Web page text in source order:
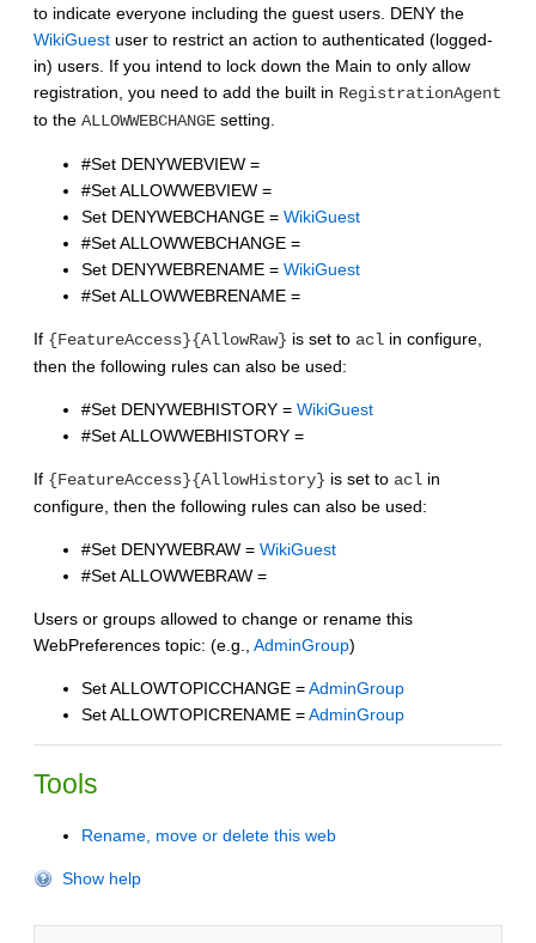
to indicate everyone including the guest users. DENY the
WikiGuest user to restrict an action to authenticated (logged-
in) users. If you intend to lock down the Main to only allow
registration, you need to add the built in RegistrationAgent
to the ALLOWWEBCHANGE setting.
#Set DENYWEBVIEW =
#Set ALLOWWEBVIEW =
Set DENYWEBCHANGE = WikiGuest
#Set ALLOWWEBCHANGE =
Set DENYWEBRENAME = WikiGuest
#Set ALLOWWEBRENAME =
If {FeatureAccess}{AllowRaw} is set to acl in configure,
then the following rules can also be used:
#Set DENYWEBHISTORY = WikiGuest
#Set ALLOWWEBHISTORY =
If {FeatureAccess}{AllowHistory} is set to acl in
configure, then the following rules can also be used:
#Set DENYWEBRAW = WikiGuest
#Set ALLOWWEBRAW =
Users or groups allowed to change or rename this
WebPreferences topic: (e.g., AdminGroup)
Set ALLOWTOPICCHANGE =AdminGroup
Set ALLOWTOPICRENAME =AdminGroup
Tools
Rename, move or delete this web
Show help